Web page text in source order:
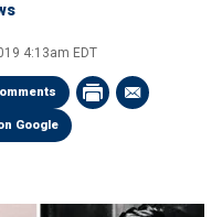
4:13am EDT
Google